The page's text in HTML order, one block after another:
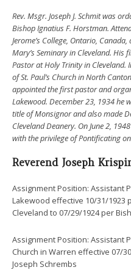
Rev. Msgr. Joseph J. Schmit was
Bishop Ignatius F. Horstman.
Jerome’s College, Ontario,
Mary’s Seminary in Cleveland.
Pastor at Holy Trinity in Cleveland.
of St. Paul’s Church in North
appointed the first pastor and
Lakewood. December 23, 1934 he
title of Monsignor and also made
Cleveland Deanery. On June 2,
with the privilege of Pontificating
Reverend Joseph
Assignment Position: Assistant
Lakewood effective 10/31/1923
Cleveland to 07/29/1924 per
Assignment Position: Assistant
Church in Warren effective 07/
Joseph Schrembs